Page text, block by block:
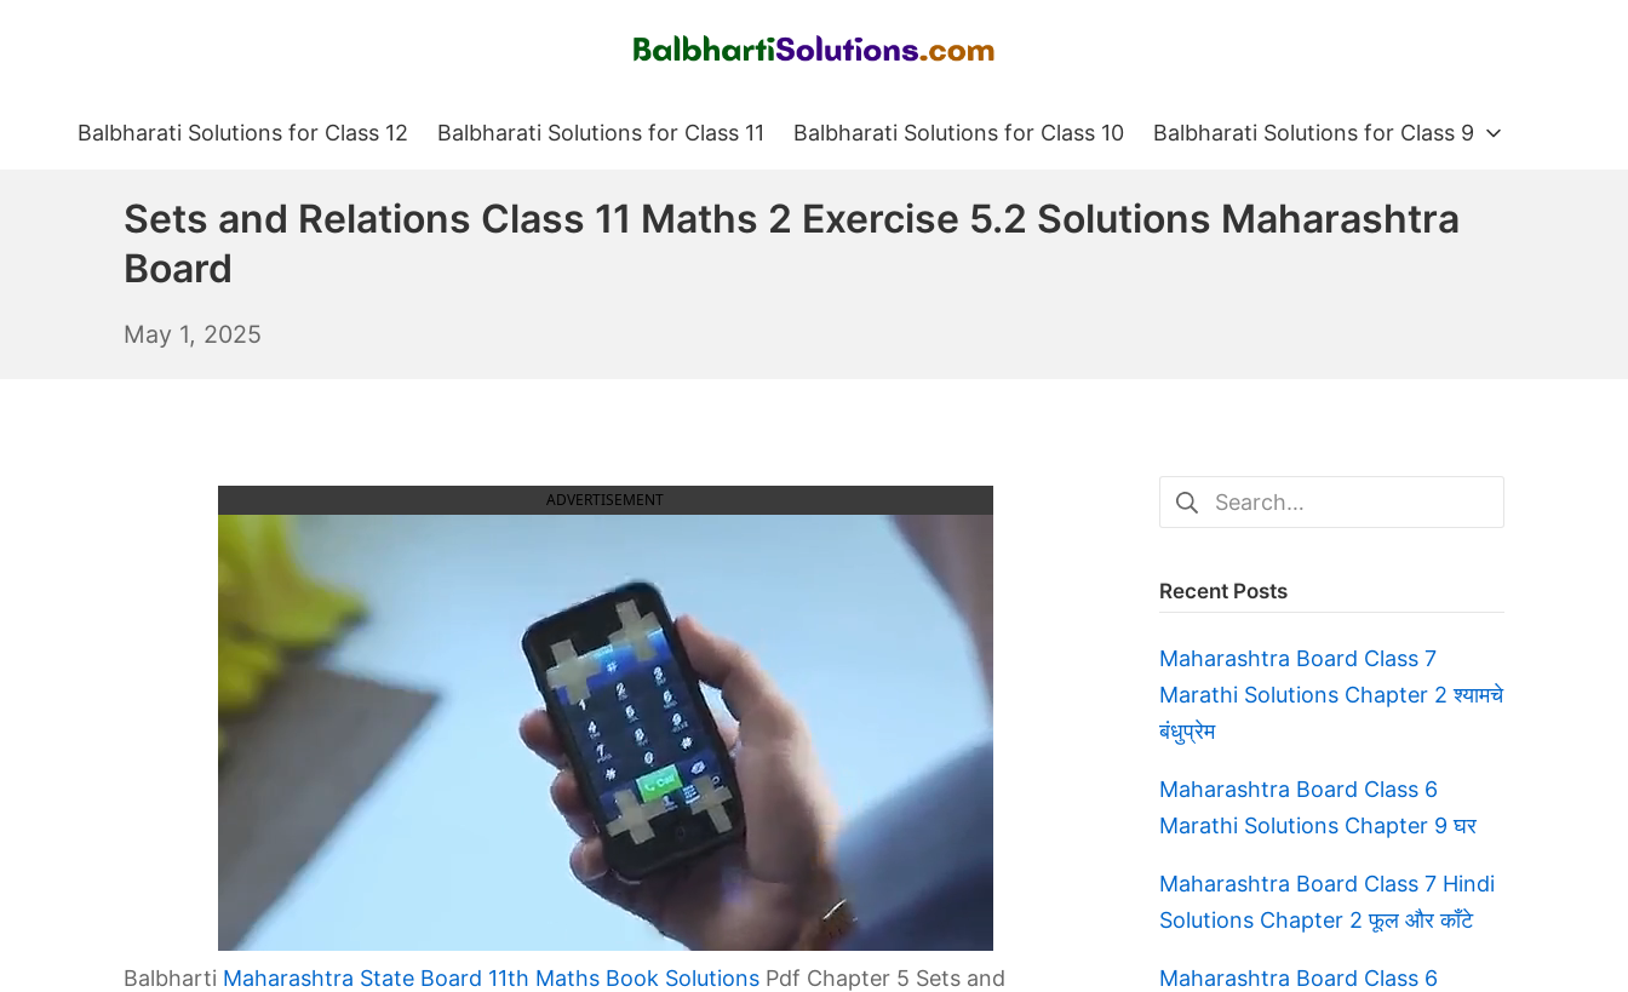
Balbharati Solutions for Class 12 Balbharati Solutions for Class 11 Balbharati Solutions for Class 10 Balbharati Solutions for Class 9
Sets and Relations Class 11 Maths 2 Exercise 5.2 Solutions Maharashtra
Board
May 1, 2025
ADVERTISEMENT
Balbharti Maharashtra State Board 11th Maths Book Solutions Pdf Chapter 5 Sets and
Search
for:
Recent Posts
Maharashtra Board Class 7
Marathi Solutions Chapter 2 श्यामचे
बंधुप्रेम
Maharashtra Board Class 6
Marathi Solutions Chapter 9 घर
Maharashtra Board Class 7 Hindi
Solutions Chapter 2 फूल और काँटे
Maharashtra Board Class 6